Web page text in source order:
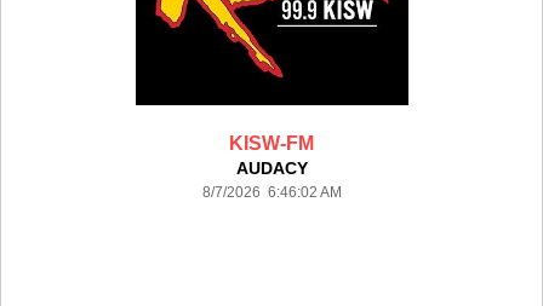
KISW-FM
AUDACY
8/7/2026 6:46:02 AM